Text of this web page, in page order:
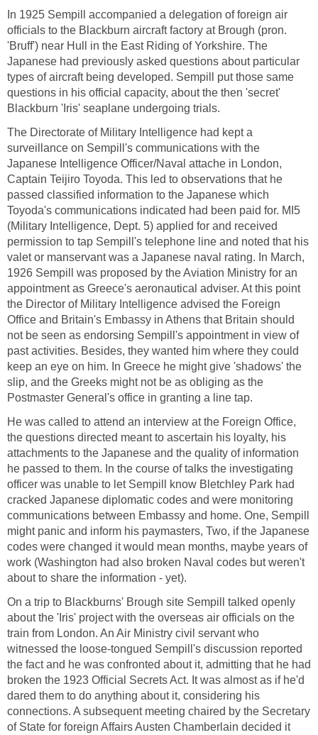
In 1925 Sempill accompanied a delegation of foreign air
officials to the Blackburn aircraft factory at Brough (pron.
'Bruff') near Hull in the East Riding of Yorkshire. The
Japanese had previously asked questions about particular
types of aircraft being developed. Sempill put those same
questions in his official capacity, about the then 'secret'
Blackburn 'Iris' seaplane undergoing trials.
The Directorate of Military Intelligence had kept a
surveillance on Sempill's communications with the
Japanese Intelligence Officer/Naval attache in London,
Captain Teijiro Toyoda. This led to observations that he
passed classified information to the Japanese which
Toyoda's communications indicated had been paid for. MI5
(Military Intelligence, Dept. 5) applied for and received
permission to tap Sempill's telephone line and noted that his
valet or manservant was a Japanese naval rating. In March,
1926 Sempill was proposed by the Aviation Ministry for an
appointment as Greece's aeronautical adviser. At this point
the Director of Military Intelligence advised the Foreign
Office and Britain's Embassy in Athens that Britain should
not be seen as endorsing Sempill's appointment in view of
past activities. Besides, they wanted him where they could
keep an eye on him. In Greece he might give 'shadows' the
slip, and the Greeks might not be as obliging as the
Postmaster General's office in granting a line tap.
He was called to attend an interview at the Foreign Office,
the questions directed meant to ascertain his loyalty, his
attachments to the Japanese and the quality of information
he passed to them. In the course of talks the investigating
officer was unable to let Sempill know Bletchley Park had
cracked Japanese diplomatic codes and were monitoring
communications between Embassy and home. One, Sempill
might panic and inform his paymasters, Two, if the Japanese
codes were changed it would mean months, maybe years of
work (Washington had also broken Naval codes but weren't
about to share the information - yet).
On a trip to Blackburns' Brough site Sempill talked openly
about the 'Iris' project with the overseas air officials on the
train from London. An Air Ministry civil servant who
witnessed the loose-tongued Sempill's discussion reported
the fact and he was confronted about it, admitting that he had
broken the 1923 Official Secrets Act. It was almost as if he'd
dared them to do anything about it, considering his
connections. A subsequent meeting chaired by the Secretary
of State for foreign Affairs Austen Chamberlain decided it